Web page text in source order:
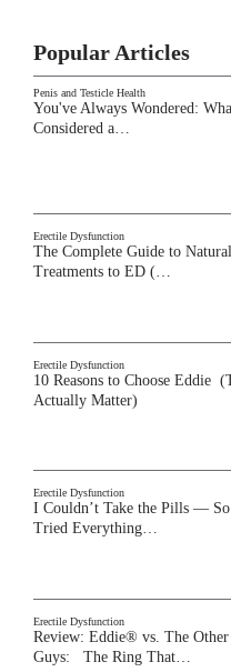
Popular Articles
Penis and Testicle Health
You've Always Wondered:
Considered a…
Erectile Dysfunction
The Complete Guide to Natural
Treatments to ED (…
Erectile Dysfunction
10 Reasons to Choose Eddie
Actually Matter)
Erectile Dysfunction
I Couldn’t Take the Pills —
Tried Everything…
Erectile Dysfunction
Review: Eddie® vs. The Other
Guys: The Ring That…